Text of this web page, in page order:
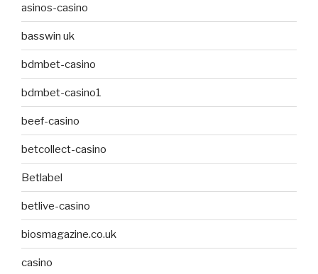
asinos-casino
basswin uk
bdmbet-casino
bdmbet-casino1
beef-casino
betcollect-casino
Betlabel
betlive-casino
biosmagazine.co.uk
casino